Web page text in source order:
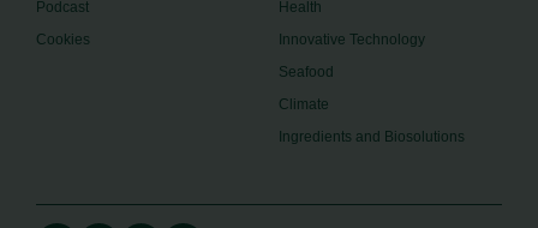
Podcast
Cookies
Health
Innovative Technology
Seafood
Climate
Ingredients and Biosolutions